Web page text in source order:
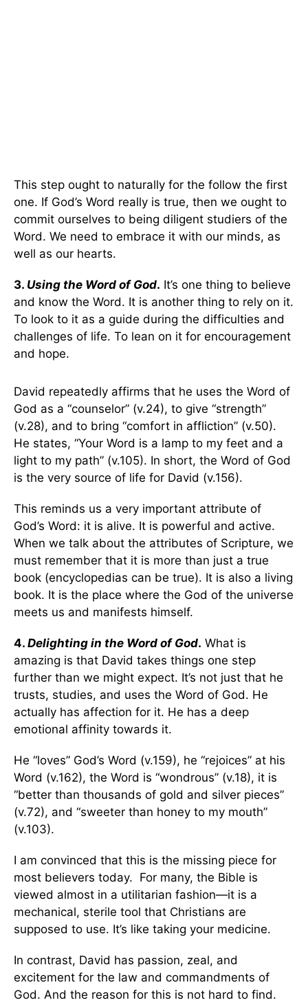
This step ought to naturally for the follow the first
one. If God’s Word really is true, then we ought to
commit ourselves to being diligent studiers of the
Word. We need to embrace it with our minds, as
well as our hearts.
3. Using the Word of God. It’s one thing to believe
and know the Word. It is another thing to rely on it.
To look to it as a guide during the difficulties and
challenges of life. To lean on it for encouragement
and hope.
David repeatedly affirms that he uses the Word of
God as a “counselor” (v.24), to give “strength”
(v.28), and to bring “comfort in affliction” (v.50).
He states, “Your Word is a lamp to my feet and a
light to my path” (v.105). In short, the Word of God
is the very source of life for David (v.156).
This reminds us a very important attribute of
God’s Word: it is alive. It is powerful and active.
When we talk about the attributes of Scripture, we
must remember that it is more than just a true
book (encyclopedias can be true). It is also a living
book. It is the place where the God of the universe
meets us and manifests himself.
4. Delighting in the Word of God. What is
amazing is that David takes things one step
further than we might expect. It’s not just that he
trusts, studies, and uses the Word of God. He
actually has affection for it. He has a deep
emotional affinity towards it.
He “loves” God’s Word (v.159), he “rejoices” at his
Word (v.162), the Word is “wondrous” (v.18), it is
“better than thousands of gold and silver pieces”
(v.72), and “sweeter than honey to my mouth”
(v.103).
I am convinced that this is the missing piece for
most believers today. For many, the Bible is
viewed almost in a utilitarian fashion—it is a
mechanical, sterile tool that Christians are
supposed to use. It’s like taking your medicine.
In contrast, David has passion, zeal, and
excitement for the law and commandments of
God. And the reason for this is not hard to find.